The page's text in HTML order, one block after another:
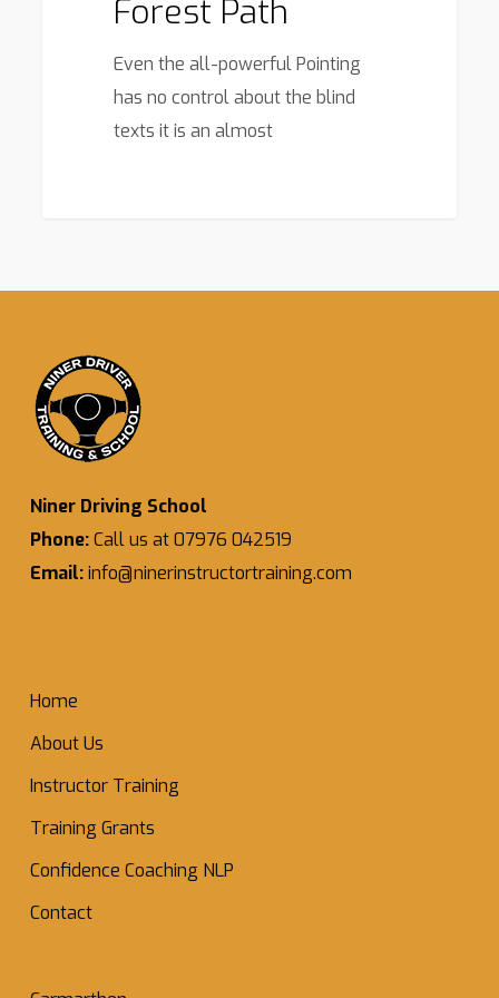
Forest Path
Even the all-powerful Pointing
has no control about the blind
texts it is an almost
Niner Driving School
Phone:Call us at 07976 042519
Email:info@ninerinstructortraining.com
Home
About Us
Instructor Training
Training Grants
Confidence Coaching NLP
Contact